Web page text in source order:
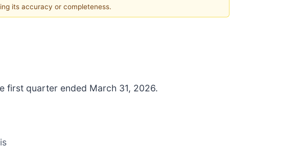
its accuracy or completeness.
first quarter ended March 31, 2026.